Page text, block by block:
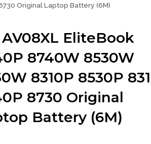
Original Laptop Battery (6M)
AV08XL EliteBook
8740W 8530W
8310P 8530P
8730 Original
Battery (6M)